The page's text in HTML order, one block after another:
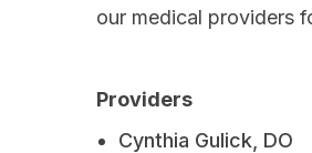
our medical providers
Providers
Cynthia Gulick, DO